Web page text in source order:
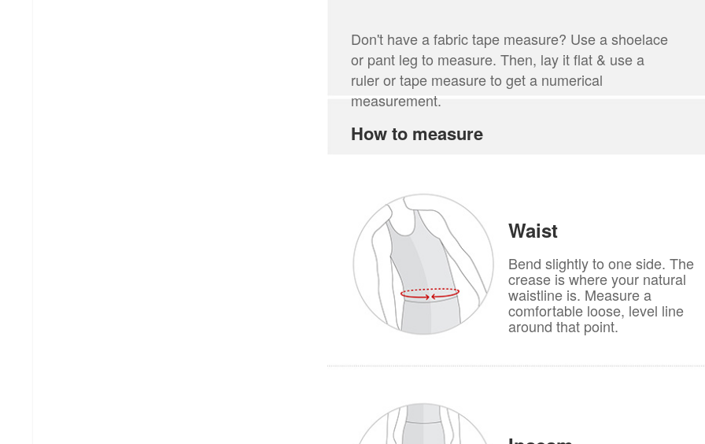
Don't have a fabric tape measure? Use a shoelace
or pant leg to measure. Then, lay it flat & use a
ruler or tape measure to get a numerical
measurement.
How to measure
Waist
Bend slightly to one side. The
crease is where your natural
waistline is. Measure a
comfortable loose, level line
around that point.